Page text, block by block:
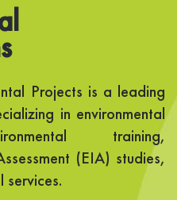
Projects is a leading
in environmental
training,
(EIA) studies,
services.